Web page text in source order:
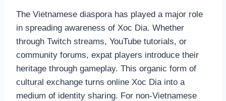
The Vietnamese diaspora has played a major role
in spreading awareness of Xoc Dia. Whether
through Twitch streams, YouTube tutorials, or
community forums, expat players introduce their
heritage through gameplay. This organic form of
cultural exchange turns online Xoc Dia into a
medium of identity sharing. For non-Vietnamese